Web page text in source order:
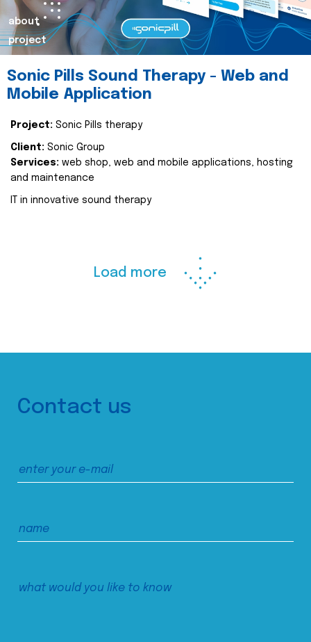
about
project
Sonic Pills Sound Therapy - Web and
Mobile Application
Project: Sonic Pills therapy
Client: Sonic Group
Services: web shop, web and mobile applications, hosting
and maintenance
IT in innovative sound therapy
Load more
Contact us